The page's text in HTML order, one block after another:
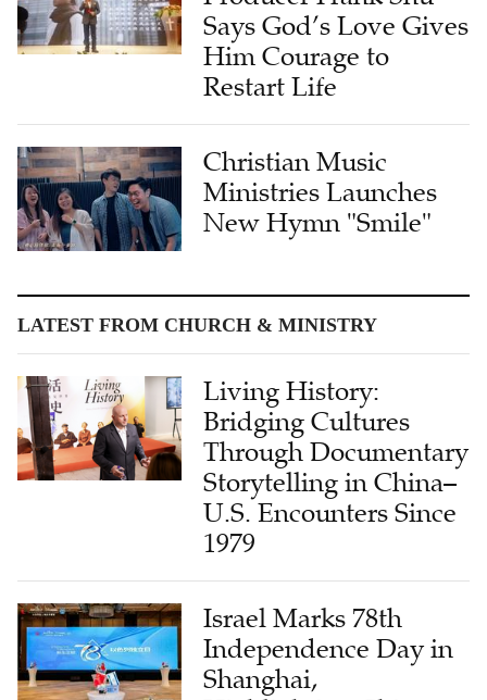
Says God’s Love Gives
Him Courage to
Restart Life
Christian Music
Ministries Launches
New Hymn "Smile"
LATEST FROM CHURCH & MINISTRY
Living History:
Bridging Cultures
Through Documentary
Storytelling in China–
U.S. Encounters Since
1979
Israel Marks 78th
Independence Day in
Shanghai,